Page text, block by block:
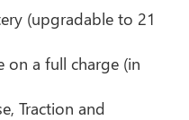
(upgradable to 21
on a full charge (in
Traction and